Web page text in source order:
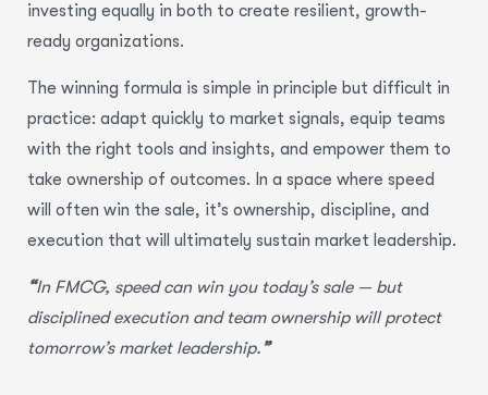
investing equally in both to create resilient, growth-
ready organizations.
The winning formula is simple in principle but difficult in
practice: adapt quickly to market signals, equip teams
with the right tools and insights, and empower them to
take ownership of outcomes. In a space where speed
will often win the sale, it’s ownership, discipline, and
execution that will ultimately sustain market leadership.
“In FMCG, speed can win you today’s sale — but
disciplined execution and team ownership will protect
tomorrow’s market leadership.”